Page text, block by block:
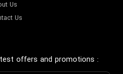
Us
Us
offers and promotions :